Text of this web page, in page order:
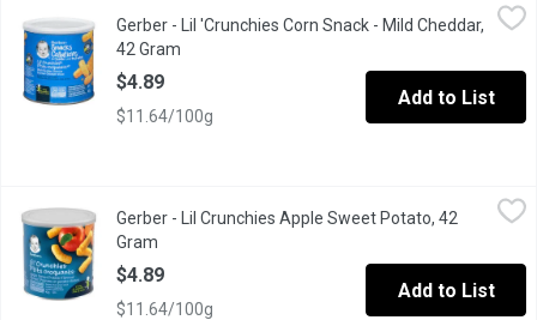
From 12 Months and UpGerber - Lil 'Crunchies Corn Snack - Mild Cheddar,
42 Gram
$4.89
$11.64/100g
Add to List
Baked Corn Snack Flavoured with Real Fruit and Vegetable.
Gerber - Lil Crunchies Apple Sweet Potato, 42
Gram
$4.89
$11.64/100g
Add to List